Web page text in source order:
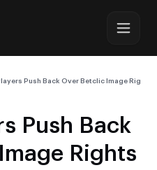
Push Back Over Betclic Image Rights
Push Back
Rights